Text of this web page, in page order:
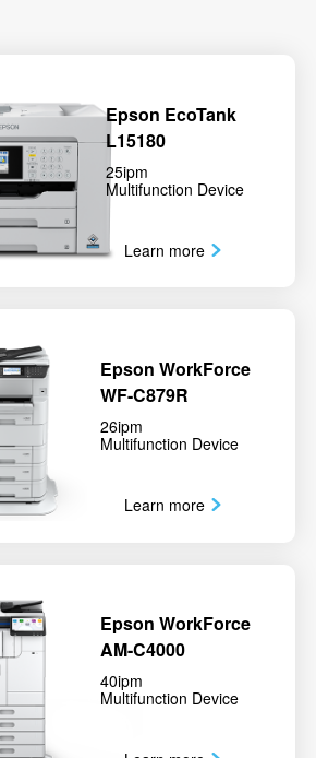
Epson EcoTank
L15180
25ipm
Multifunction Device
Learn more
Epson WorkForce
WF-C879R
26ipm
Multifunction Device
Learn more
Epson WorkForce
AM-C4000
40ipm
Multifunction Device